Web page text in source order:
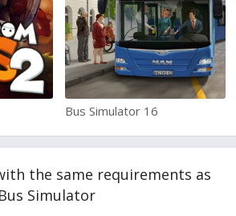
Bus Simulator 16
the same requirements as
Simulator